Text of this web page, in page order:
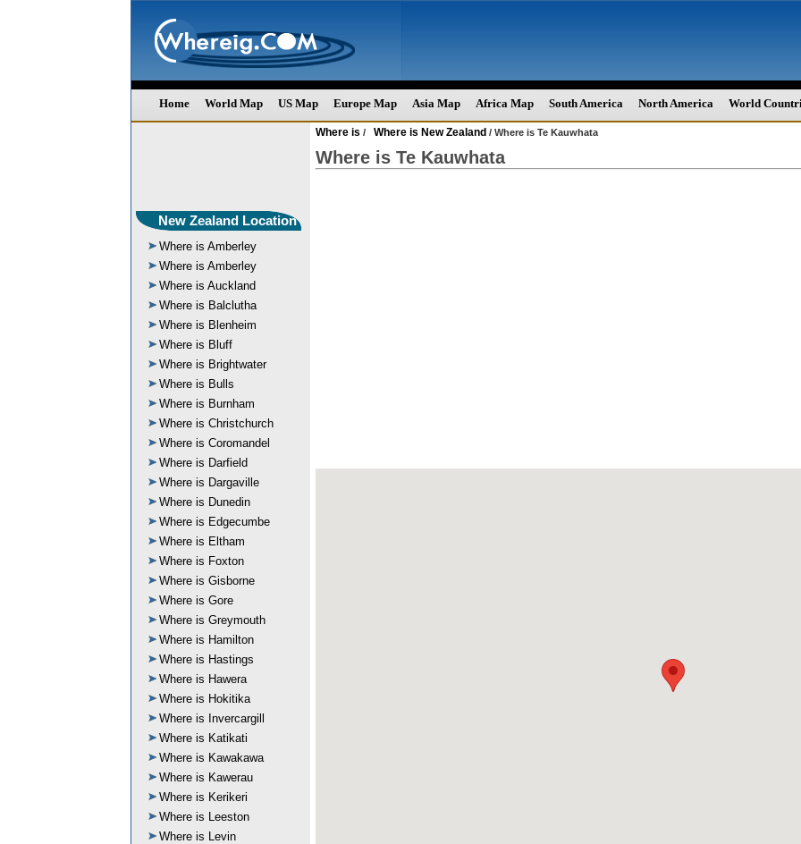
Home World Map US Map Europe Map Asia Map Africa Map South America North America World
New Zealand Location
Where is Amberley
Where is Amberley
Where is Auckland
Where is Balclutha
Where is Blenheim
Where is Bluff
Where is Brightwater
Where is Bulls
Where is Burnham
Where is Christchurch
Where is Coromandel
Where is Darfield
Where is Dargaville
Where is Dunedin
Where is Edgecumbe
Where is Eltham
Where is Foxton
Where is Gisborne
Where is Gore
Where is Greymouth
Where is Hamilton
Where is Hastings
Where is Hawera
Where is Hokitika
Where is Invercargill
Where is Katikati
Where is Kawakawa
Where is Kawerau
Where is Kerikeri
Where is Leeston
Where is Levin
Where is / Where is New Zealand / Where is Te Kauwhata
Where is Te Kauwhata